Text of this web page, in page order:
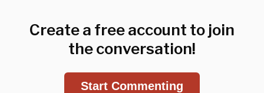
Create a free account to join
the conversation!
Start Commenting